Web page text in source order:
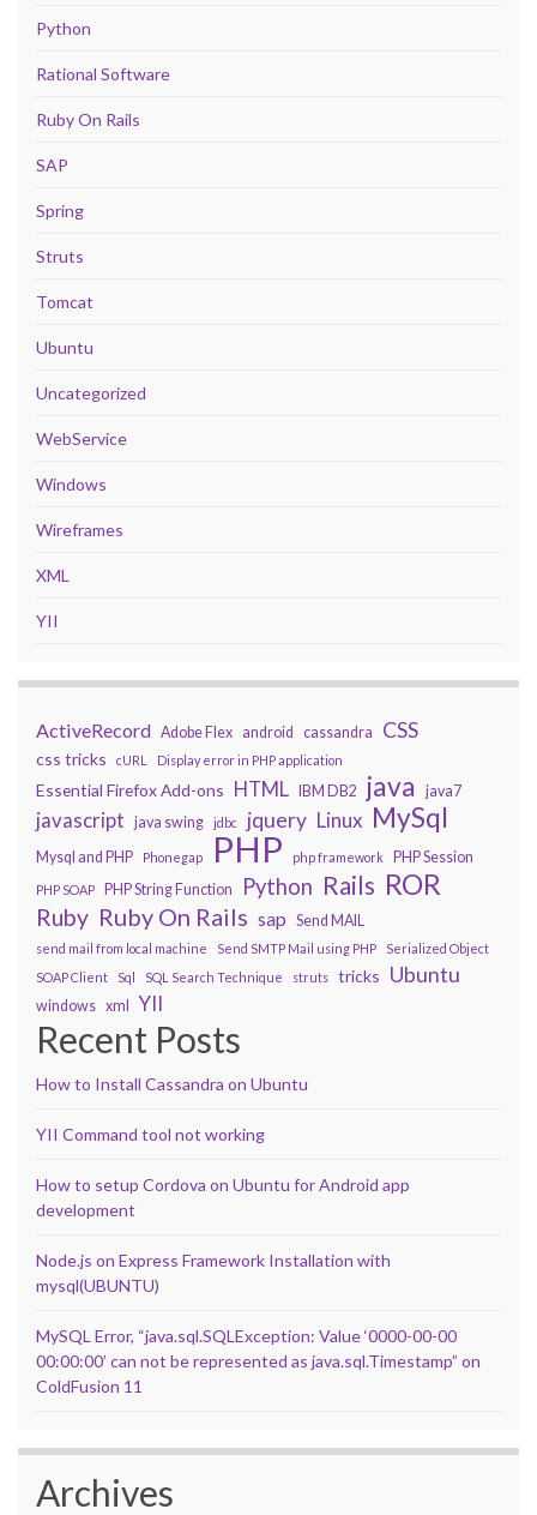
Python
Rational Software
Ruby On Rails
SAP
Spring
Struts
Tomcat
Ubuntu
Uncategorized
WebService
Windows
Wireframes
XML
YII
ActiveRecord Adobe Flex android cassandra CSS
css tricks cURL Display error in PHP application
Essential Firefox Add-ons HTML IBM DB2 java java7
javascript java swing jdbc jquery Linux MySql
Mysql and PHP Phonegap PHP php framework PHP Session
PHP SOAP PHP String Function Python Rails ROR
Ruby Ruby On Rails sap Send MAIL
send mail from local machine Send SMTP Mail using PHP
Serialized Object
SOAP Client
Sql SQL Search Technique struts tricks Ubuntu
windows xml YII
Recent Posts
How to Install Cassandra on Ubuntu
YII Command tool not working
How to setup Cordova on Ubuntu for Android app
development
Node.js on Express Framework Installation with
mysql(UBUNTU)
MySQL Error, “java.sql.SQLException: Value ‘0000-00-00
00:00:00’ can not be represented as java.sql.Timestamp” on
ColdFusion 11
Archives